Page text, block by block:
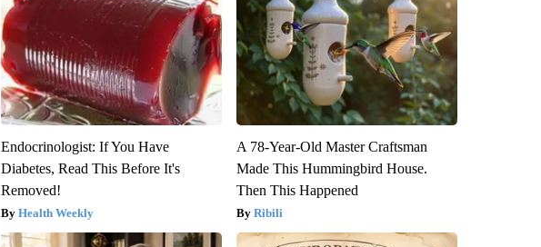
Endocrinologist: If You Have
Diabetes, Read This Before It's
Removed!
Health Weekly
A 78-Year-Old Master Craftsman
Made This Hummingbird House.
Then This Happened
Ribili